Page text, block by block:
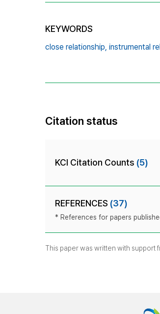
KEYWORDS
close relationship, instrumental
Citation status
KCI Citation Counts (5)
REFERENCES (37)
* References for papers
This paper was written with support